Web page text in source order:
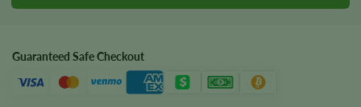
Guaranteed Safe Checkout